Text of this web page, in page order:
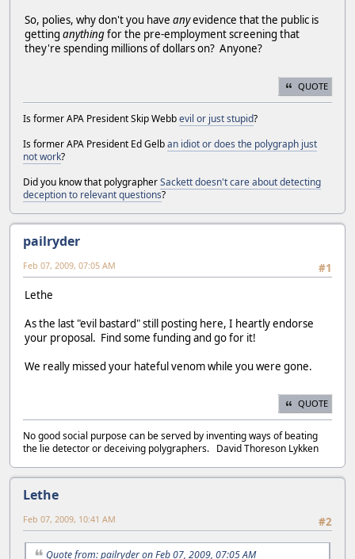
So, polies, why don't you have anyevidence that the public is
getting anythingfor the pre-employment screening that
they're spending millions of dollars on? Anyone?
QUOTE
Is former APA President Skip Webbevil or just stupid?
Is former APA President Ed Gelban idiot or does the polygraph just
not work?
Did you know that polygrapherSackett doesn't care about detecting
deception to relevant questions?
pailryder
#1
Feb 07, 2009, 07:05 AM
Lethe
As the last "evil bastard" still posting here, I heartly endorse
your proposal. Find some funding and go for it!
We really missed your hateful venom while you were gone.
QUOTE
No good social purpose can be served by inventing ways of beating
the lie detector or deceiving polygraphers. David Thoreson Lykken
Lethe
#2
Feb 07, 2009, 10:41 AM
Quote from: pailryder on Feb 07, 2009, 07:05 AM